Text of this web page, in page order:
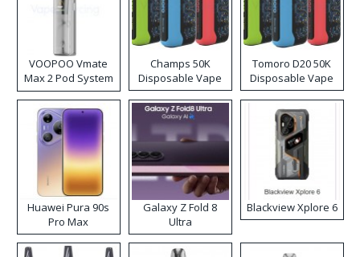
VOOPOO Vmate
Max 2 Pod System
Kit
Champs 50K
Disposable Vape
Tomoro D20 50K
Disposable Vape
Huawei Pura 90s
Pro Max
Galaxy Z Fold 8
Ultra
Blackview Xplore 6